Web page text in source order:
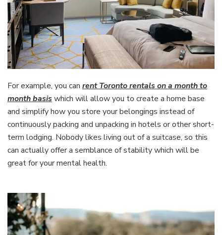
For example, you can rent Toronto rentals on a month to
month basis which will allow you to create a home base
and simplify how you store your belongings instead of
continuously packing and unpacking in hotels or other short-
term lodging. Nobody likes living out of a suitcase, so this
can actually offer a semblance of stability which will be
great for your mental health.